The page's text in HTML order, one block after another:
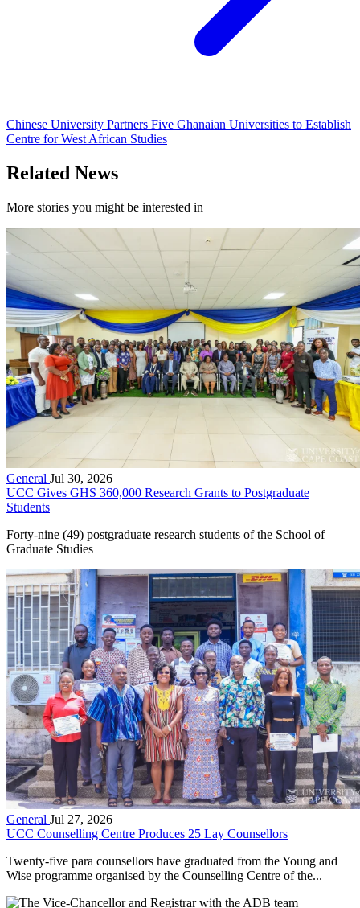
Chinese University Partners Five Ghanaian Universities to Establish
Centre for West African Studies
Related News
More stories you might be interested in
General Jul 30, 2026
UCC Gives GHS 360,000 Research Grants to Postgraduate
Students
Forty-nine (49) postgraduate research students of the School of
Graduate Studies
General Jul 27, 2026
UCC Counselling Centre Produces 25 Lay Counsellors
Twenty-five para counsellors have graduated from the Young and
Wise programme organised by the Counselling Centre of the...